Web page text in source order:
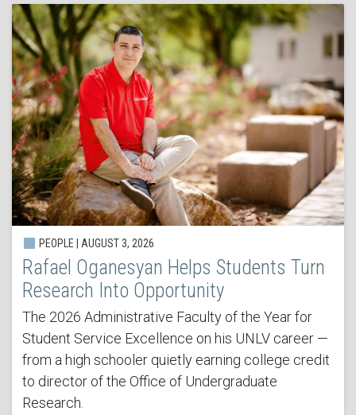
PEOPLE | AUGUST 3, 2026
Rafael Oganesyan Helps Students Turn
Research Into Opportunity
The 2026 Administrative Faculty of the Year for
Student Service Excellence on his UNLV career —
from a high schooler quietly earning college credit
to director of the Office of Undergraduate
Research.